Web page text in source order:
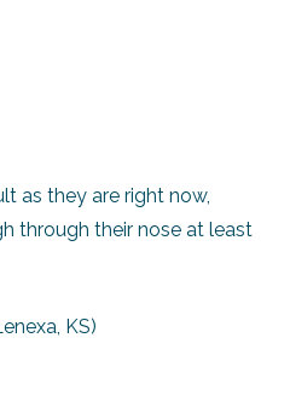
as they are right now,
through their nose at least
KS)